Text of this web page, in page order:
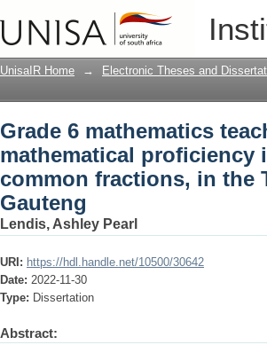
Grade 6 mathematics
addition and subtraction
Gauteng
UnisaIR Home → Electronic Theses and
Grade 6 mathematics
mathematical
common fractions, in the
Gauteng
Lendis, Ashley Pearl
URI: https://hdl.handle.net/10500/30642
Date: 2022-11-30
Type: Dissertation
Abstract: